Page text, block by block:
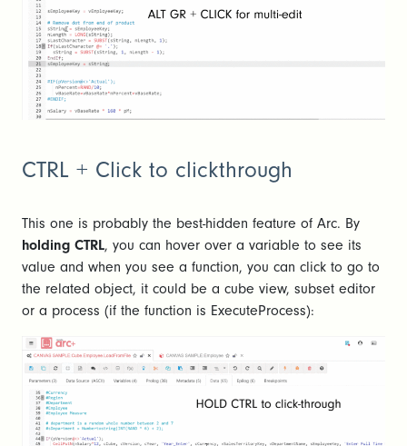
CTRL + Click to clickthrough
This one is probably the best-hidden feature of Arc. By
holding CTRL, you can hover over a variable to see its
value and when you see a function, you can click to go to
the related object, it could be a cube view, subset editor
or a process (if the function is ExecuteProcess):